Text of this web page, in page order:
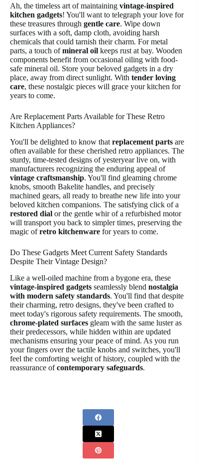
Ah, the timeless art of maintaining vintage-inspired
kitchen gadgets! You'll want to telegraph your love for
these treasures through gentle care. Wipe down
surfaces with a soft, damp cloth, avoiding harsh
chemicals that could tarnish their charm. For metal
parts, a touch ofmineral oil keeps rust at bay. Wooden
components benefit from occasional oiling with food-
safe mineral oil. Store your beloved gadgets in a dry
place, away from direct sunlight. With tender loving
care, these nostalgic pieces will grace your kitchen for
years to come.
Are Replacement Parts Available for These Retro
Kitchen Appliances?
You'll be delighted to know that replacement parts are
often available for these cherished retro appliances. The
sturdy, time-tested designs of yesteryear live on, with
manufacturers recognizing the enduring appeal of
vintage craftsmanship. You'll find gleaming chrome
knobs, smooth Bakelite handles, and precisely
machined gears, all ready to breathe new life into your
beloved kitchen companions. The satisfying click of a
restored dial or the gentle whir of a refurbished motor
will transport you back to simpler times, preserving the
magic ofretro kitchenware for years to come.
Do These Gadgets Meet Current Safety Standards
Despite Their Vintage Design?
Like a well-oiled machine from a bygone era, these
vintage-inspired gadgets seamlessly blend nostalgia
with modern safety standards. You'll find that despite
their charming, retro designs, they've been crafted to
meet today's rigorous safety requirements. The smooth,
chrome-plated surfaces gleam with the same luster as
their predecessors, while hidden within are updated
mechanisms ensuring your peace of mind. As you run
your fingers over the tactile knobs and switches, you'll
feel the comforting weight of history, coupled with the
reassurance ofcontemporary safeguards.